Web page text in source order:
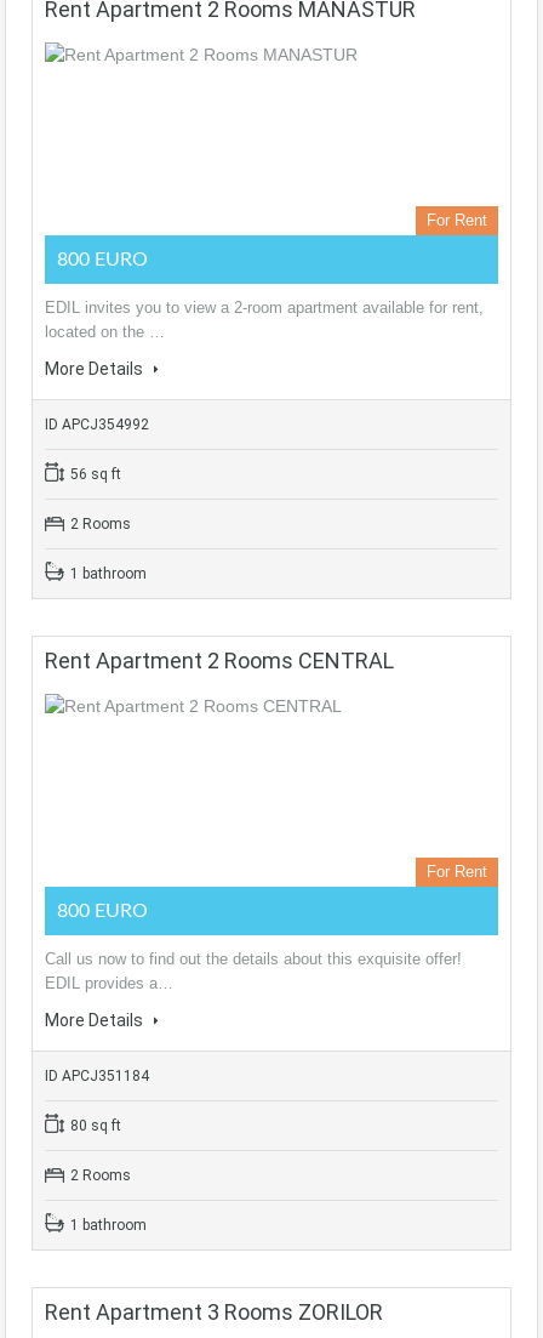
Rent Apartment 2 Rooms MANASTUR
For Rent
800 EURO
EDIL invites you to view a 2-room apartment available for rent,
located on the …
More Details
ID APCJ354992
56 sq ft
2 Rooms
1 bathroom
Rent Apartment 2 Rooms CENTRAL
For Rent
800 EURO
Call us now to find out the details about this exquisite offer!
EDIL provides a…
More Details
ID APCJ351184
80 sq ft
2 Rooms
1 bathroom
Rent Apartment 3 Rooms ZORILOR